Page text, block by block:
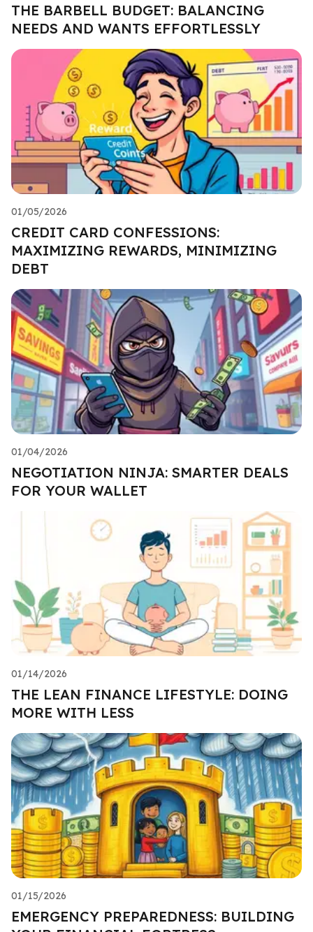
THE BARBELL BUDGET: BALANCING
NEEDS AND WANTS EFFORTLESSLY
01/05/2026
CREDIT CARD CONFESSIONS:
MAXIMIZING REWARDS, MINIMIZING
DEBT
01/04/2026
NEGOTIATION NINJA: SMARTER DEALS
FOR YOUR WALLET
01/14/2026
THE LEAN FINANCE LIFESTYLE: DOING
MORE WITH LESS
01/15/2026
EMERGENCY PREPAREDNESS: BUILDING